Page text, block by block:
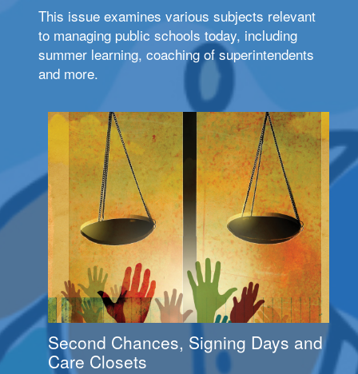
This issue examines various subjects relevant
to managing public schools today, including
summer learning, coaching of superintendents
and more.
Second Chances, Signing Days and
Care Closets